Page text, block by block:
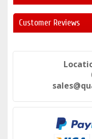
Customer Reviews